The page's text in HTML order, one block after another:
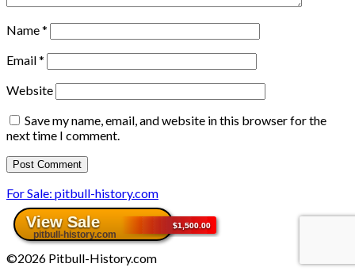
Name*
Email*
Website
Save my name, email, and website in this browser for the
next time I comment.
For Sale: pitbull-history.com
©2026 Pitbull-History.com